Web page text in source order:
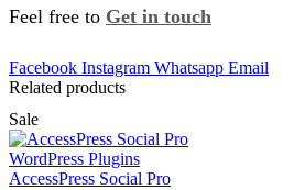
Feel free to Get in touch
Facebook Instagram Whatsapp Email
Related products
Sale
WordPress Plugins
AccessPress Social Pro